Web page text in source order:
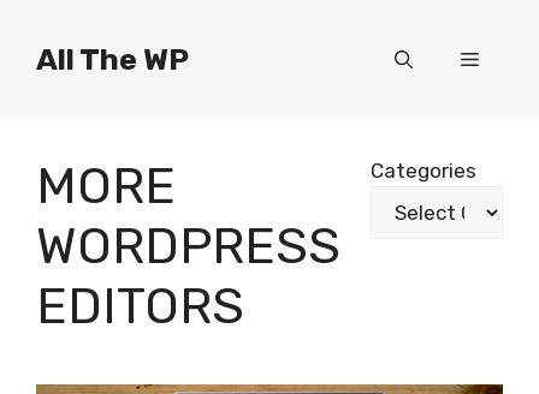
contentAll The WP Menu
MORE
WORDPRESS
EDITORS
Categories